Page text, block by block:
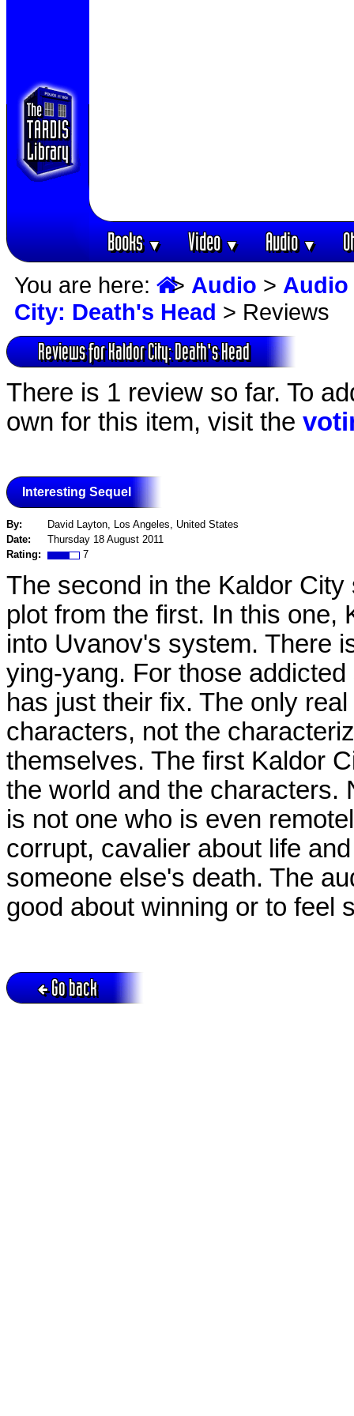
Books▼ Video▼ Audio▼
You are here: > Audio > Audio
City: Death's Head > Reviews
Reviews for Kaldor City: Death's Head
There is 1 review so far. To
own for this item, visit the
Interesting Sequel
By:
David Layton, Los Angeles, United States
Date:
Thursday 18 August 2011
Rating:
7
The second in the Kaldor
plot from the first. In this one,
into Uvanov's system. There
ying-yang. For those
has just their fix. The only
characters, not the
themselves. The first Kaldor
the world and the characters.
is not one who is even
corrupt, cavalier about life
someone else's death. The
good about winning or to feel
Go back